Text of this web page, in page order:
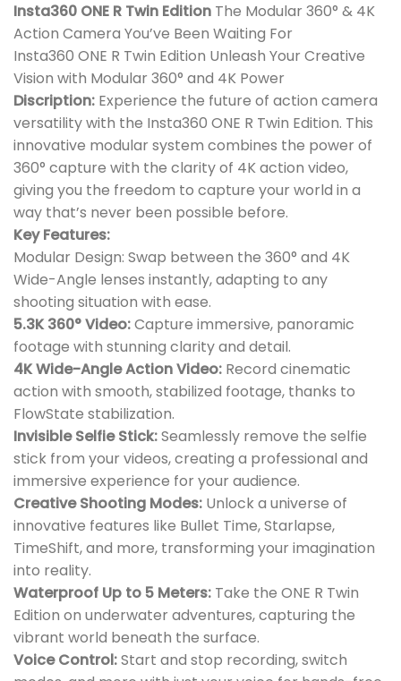
Insta360 ONE R Twin Edition The Modular 360° & 4K
Action Camera You’ve Been Waiting For
Insta360 ONE R Twin Edition Unleash Your Creative
Vision with Modular 360° and 4K Power
Discription: Experience the future of action camera
versatility with the Insta360 ONE R Twin Edition. This
innovative modular system combines the power of
360° capture with the clarity of 4K action video,
giving you the freedom to capture your world in a
way that’s never been possible before.
Key Features:
Modular Design: Swap between the 360° and 4K
Wide-Angle lenses instantly, adapting to any
shooting situation with ease.
5.3K 360° Video:Capture immersive, panoramic
footage with stunning clarity and detail.
4K Wide-Angle Action Video: Record cinematic
action with smooth, stabilized footage, thanks to
FlowState stabilization.
Invisible Selfie Stick:Seamlessly remove the selfie
stick from your videos, creating a professional and
immersive experience for your audience.
Creative Shooting Modes: Unlock a universe of
innovative features like Bullet Time, Starlapse,
TimeShift, and more, transforming your imagination
into reality.
Waterproof Up to 5 Meters: Take the ONE R Twin
Edition on underwater adventures, capturing the
vibrant world beneath the surface.
Voice Control:Start and stop recording, switch